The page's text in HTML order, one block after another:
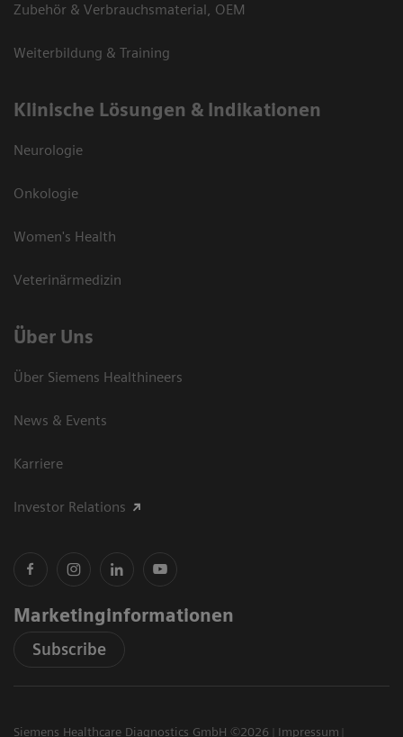
Zubehör & Verbrauchsmaterial, OEM
Weiterbildung & Training
Klinische Lösungen & Indikationen
Neurologie
Onkologie
Women's Health
Veterinärmedizin
Über Uns
Über Siemens Healthineers
News & Events
Karriere
Investor Relations
Marketinginformationen
Subscribe
Siemens Healthcare Diagnostics GmbH ©2026 Impressum